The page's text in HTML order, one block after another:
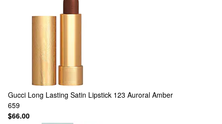
Gucci Long Lasting Satin Lipstick 123 Auroral Amber
659
$66.00